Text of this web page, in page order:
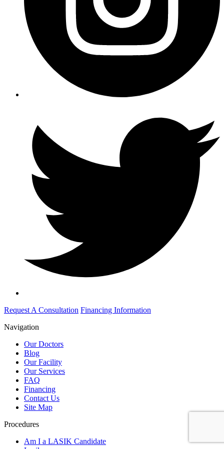
Request A Consultation Financing Information
Navigation
Our Doctors
Blog
Our Facility
Our Services
FAQ
Financing
Contact Us
Site Map
Procedures
Am I a LASIK Candidate